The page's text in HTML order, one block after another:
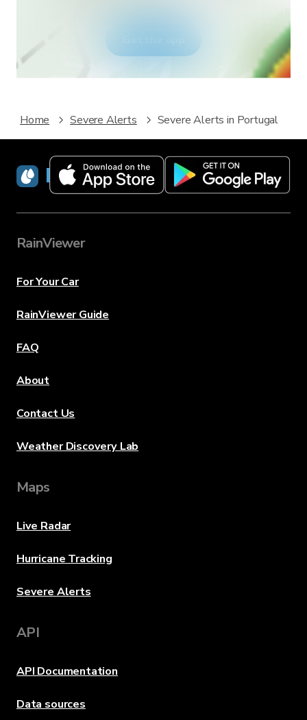
Home Severe Alerts Severe Alerts in Portugal
RainViewer
RainViewer
For Your Car
RainViewer Guide
FAQ
About
Contact Us
Weather Discovery Lab
Maps
Live Radar
Hurricane Tracking
Severe Alerts
API
API Documentation
Data sources